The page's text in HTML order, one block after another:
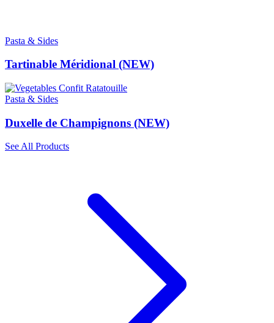
Pasta & Sides
Tartinable Méridional (NEW)
Pasta & Sides
Duxelle de Champignons (NEW)
See All Products